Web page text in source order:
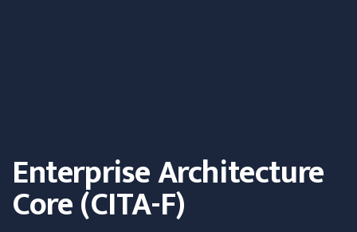
Enterprise Architecture
Core (CITA-F)